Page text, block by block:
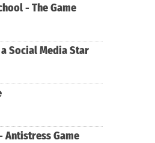
- The Game
Social Media Star
Antistress Game